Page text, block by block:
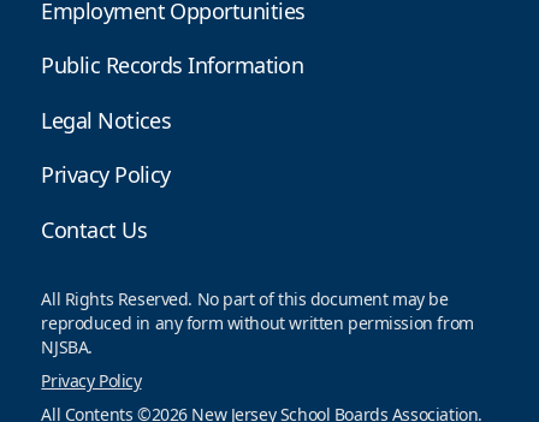
Employment Opportunities
Public Records Information
Legal Notices
Privacy Policy
Contact Us
All Rights Reserved. No part of this document may be
reproduced in any form without written permission from
NJSBA.
Privacy Policy
All Contents ©2026 New Jersey School Boards Association.